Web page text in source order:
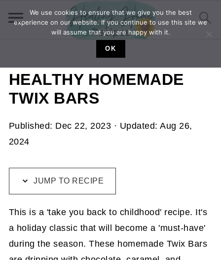
HEALTHY HOMEMADE
TWIX BARS
Published: Dec 22, 2023 · Updated:Aug 26,
2024
JUMP TO RECIPE
This is a 'take you back to childhood' recipe. It's
a holiday classic that will become a 'must-have'
during the season. These homemade Twix Bars
We use cookies to ensure that we give you the best
experience on our website. If you continue to use this site we
will assume that you are happy with it.
OK